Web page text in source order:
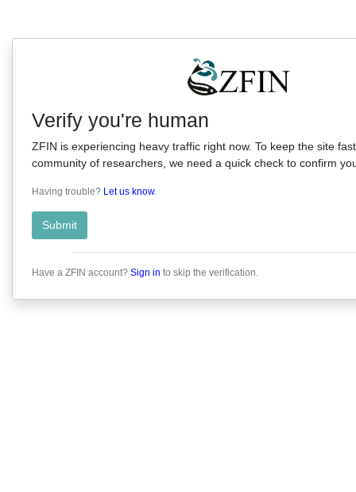
Verify you're human
ZFIN is experiencing heavy traffic right now. To keep the site
community of researchers, we need a quick check to confirm
Having trouble? Let us know.
Submit
Have a ZFIN account? Sign in to skip the verification.